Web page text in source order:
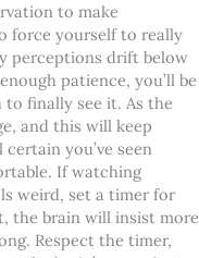
to make
force yourself to really
perceptions drift below
patience, you’ll be
finally see it. As the
and this will keep
you’ve seen
If watching
weird, set a timer for
the brain will insist more
Respect the timer,